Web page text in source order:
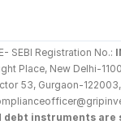
SEBI Registration No.:
Place, New Delhi-
53, Gurgaon-
instruments